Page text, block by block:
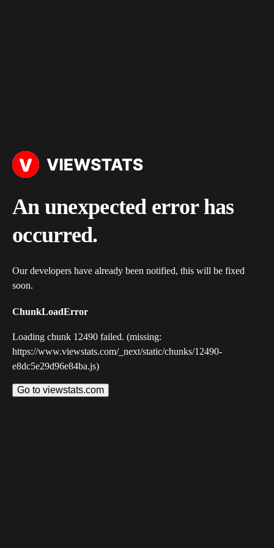
An unexpected error has
occurred.
Our developers have already been notified, this will be fixed
soon.
ChunkLoadError
Loading chunk 12490 failed. (missing:
https://www.viewstats.com/_next/static/chunks/12490-
e8dc5e29d96e84ba.js)
Go to viewstats.com